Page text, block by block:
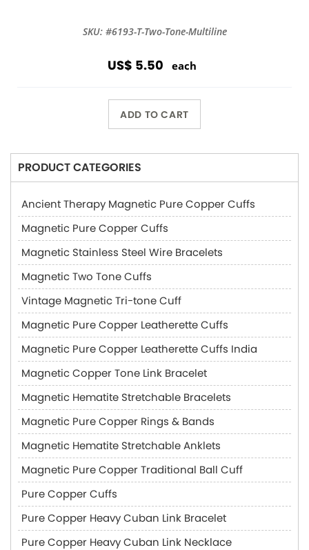
SKU: #6193-T-Two-Tone-Multiline
US$ 5.50 each
ADD TO CART
PRODUCT CATEGORIES
Ancient Therapy Magnetic Pure Copper Cuffs
Magnetic Pure Copper Cuffs
Magnetic Stainless Steel Wire Bracelets
Magnetic Two Tone Cuffs
Vintage Magnetic Tri-tone Cuff
Magnetic Pure Copper Leatherette Cuffs
Magnetic Pure Copper Leatherette Cuffs India
Magnetic Copper Tone Link Bracelet
Magnetic Hematite Stretchable Bracelets
Magnetic Pure Copper Rings & Bands
Magnetic Hematite Stretchable Anklets
Magnetic Pure Copper Traditional Ball Cuff
Pure Copper Cuffs
Pure Copper Heavy Cuban Link Bracelet
Pure Copper Heavy Cuban Link Necklace